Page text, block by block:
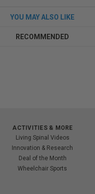
YOU MAY ALSO LIKE
RECOMMENDED
ACTIVITIES & MORE
Living Spinal Videos
Innovation & Research
Deal of the Month
Wheelchair Sports